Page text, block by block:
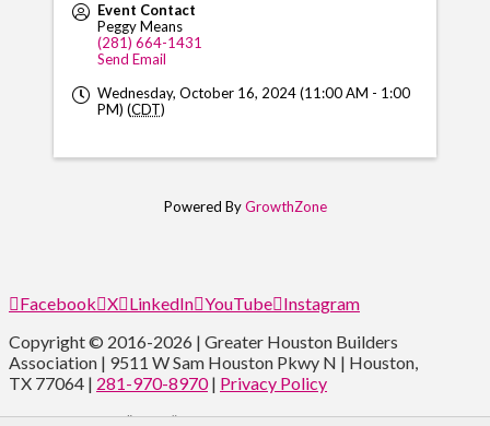
Event Contact
Peggy Means
(281) 664-1431
Send Email
Wednesday, October 16, 2024 (11:00 AM - 1:00
PM) (CDT)
Powered ByGrowthZone
Facebook X LinkedIn YouTube Instagram
Copyright © 2016-2026 | Greater Houston Builders
Association | 9511 W Sam Houston Pkwy N | Houston,
TX 77064 | 281-970-8970| Privacy Policy
Type and Press “enter” to Search